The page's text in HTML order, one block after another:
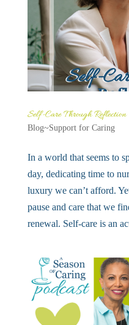
Self-Care Through Reflection
Blog~Support for Caring
In a world that seems to
day, dedicating time to
luxury we can’t afford.
pause and care that we
renewal. Self-care is an